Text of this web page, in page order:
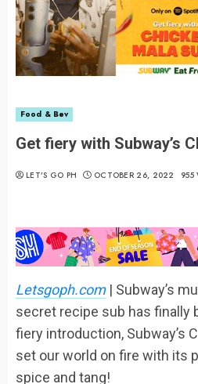
Food & Bev
Get fiery with Subway’s
LET’S GO PH OCTOBER 26, 2022 955
Letsgoph.com| Subway’s
secret recipe sub has finally
fiery introduction, Subway’s
set our world on fire with its
spice and tang!